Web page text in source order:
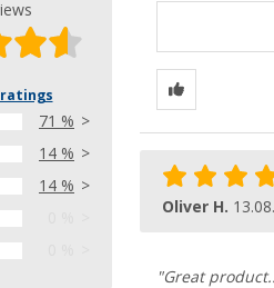
71 %
14 %
14 %
Oliver H.
"Great